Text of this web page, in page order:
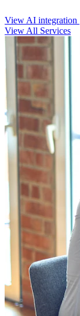
View AI integration
View All Services